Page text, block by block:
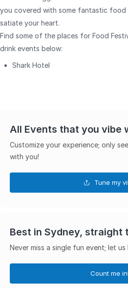
you covered with some fantastic food
satiate your heart.
Find some of the places for Food
drink events below:
Shark Hotel
All Events that you vibe
Customize your experience; only
with you!
Tune my
Best in Sydney, straight
Never miss a single fun event; let
Count me in!